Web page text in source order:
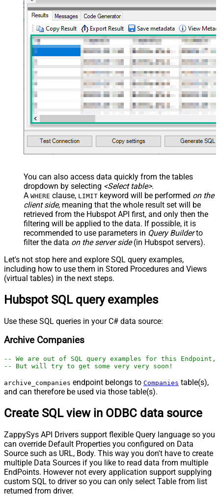
You can also access data quickly from the tables
dropdown by selecting <Select table>.
A WHERE clause, LIMIT keyword will be performed on the
client side, meaning that the whole result set will be
retrieved from the Hubspot API first, and only then the
filtering will be applied to the data. If possible, it is
recommended to use parameters in Query Builderto
filter the data on the server side(in Hubspot servers).
Let's not stop here and explore SQL query examples,
including how to use them in Stored Procedures and Views
(virtual tables) in the next steps.
Hubspot SQL query examples
Use these SQL queries in your C# data source:
Archive Companies
-- We are out of SQL query examples for this
-- But will try to get some very very soon!
archive_companies endpoint belongs to Companies table(s),
and can therefore be used via those table(s).
Create SQL view in ODBC data source
ZappySys API Drivers support flexible Query language so you
can override Default Properties you configured on Data
Source such as URL, Body. This way you don't have to create
multiple Data Sources if you like to read data from multiple
EndPoints. However not every application support supplying
custom SQL to driver so you can only select Table from list
returned from driver.